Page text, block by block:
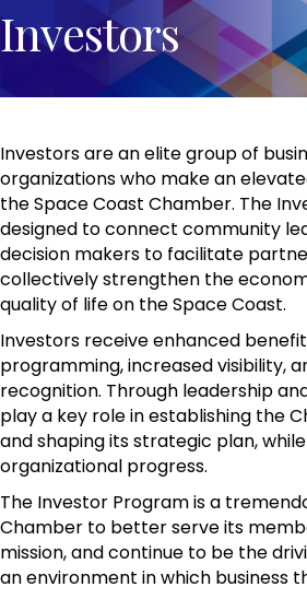
Investors
Investors are an elite group of
organizations who make an
the Space Coast Chamber. The
designed to connect community
decision makers to facilitate
collectively strengthen the
quality of life on the Space Coast.
Investors receive enhanced
programming, increased visibility,
recognition. Through leadership
play a key role in establishing the
and shaping its strategic plan,
organizational progress.
The Investor Program is a
Chamber to better serve its
mission, and continue to be the
an environment in which business